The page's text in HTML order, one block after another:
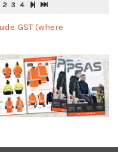
2 3 4
GST (where